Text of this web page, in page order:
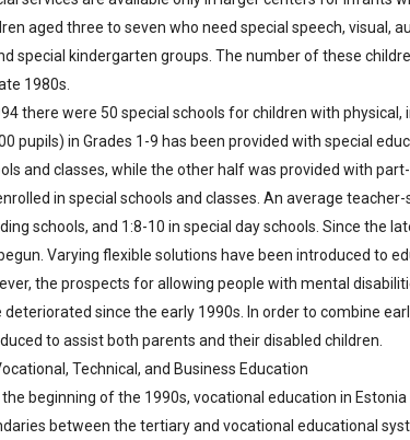
aged three to seven who need special speech, visual,
special kindergarten groups. The number of these
1980s.
there were 50 special schools for children with
pupils) in Grades 1-9 has been provided with special
and classes, while the other half was provided with
in special schools and classes. An average
schools, and 1:8-10 in special day schools. Since the
Varying flexible solutions have been introduced to
the prospects for allowing people with mental
deteriorated since the early 1990s. In order to combine
to assist both parents and their disabled children.
Technical, and Business Education
the beginning of the 1990s, vocational education in
between the tertiary and vocational educational